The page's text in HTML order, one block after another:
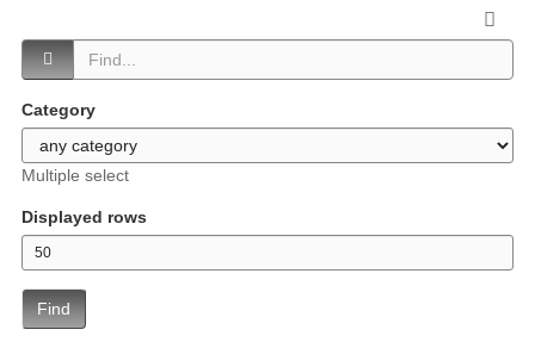
Category
Multiple select
Displayed rows
Find